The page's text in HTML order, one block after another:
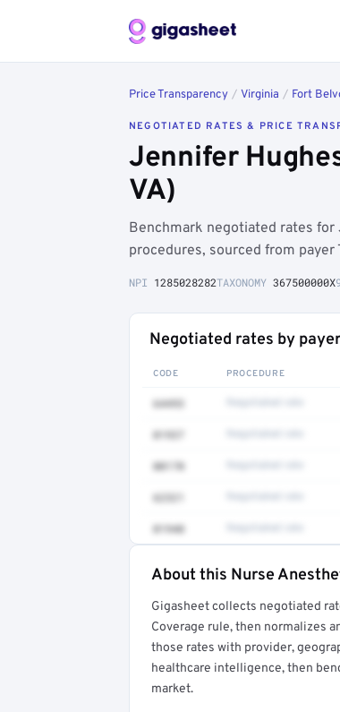
Price Transparency / Virginia / Fort
NEGOTIATED RATES & PRICE
Jennifer
VA)
Benchmark negotiated rates
procedures, sourced from payer
NPI 1285028282TAXONOMY 367500000X
Negotiated rates by payer
CODE PROCEDURE
64493
01937
00170
62321
01940
Get a sample of these rates in
About this Nurse
Gigasheet collects negotiated
Coverage rule, then normalizes
those rates with provider,
healthcare intelligence, then
market.